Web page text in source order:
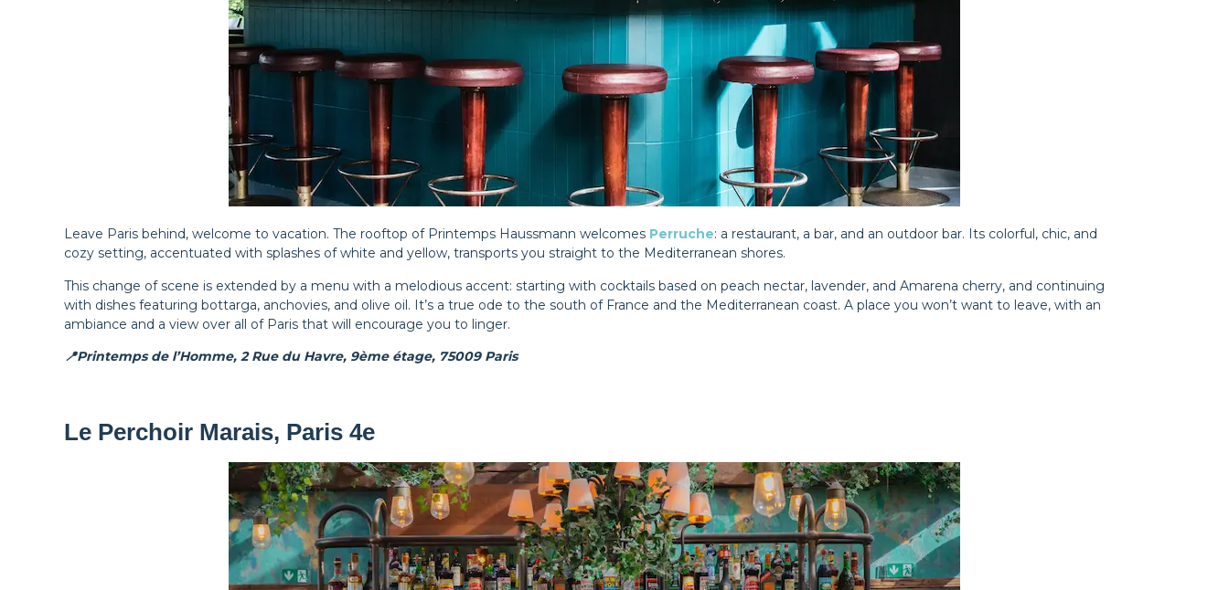
Leave Paris behind, welcome to vacation. The rooftop of Printemps Haussmann welcomes Perruche: a restaurant, a bar, and an outdoor bar. Its colorful, chic, and
cozy setting, accentuated with splashes of white and yellow, transports you straight to the Mediterranean shores.
This change of scene is extended by a menu with a melodious accent: starting with cocktails based on peach nectar, lavender, and Amarena cherry, and continuing
with dishes featuring bottarga, anchovies, and olive oil. It’s a true ode to the south of France and the Mediterranean coast. A place you won’t want to leave, with an
ambiance and a view over all of Paris that will encourage you to linger.
📍Printemps de l’Homme, 2 Rue du Havre, 9ème étage, 75009 Paris
Le Perchoir Marais, Paris 4e